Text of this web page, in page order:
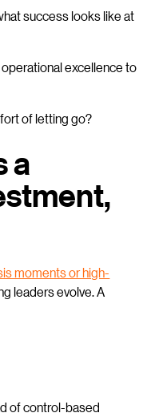
success looks like at
excellence to
of letting go?
a
moments or high-
leaders evolve. A
of control-based